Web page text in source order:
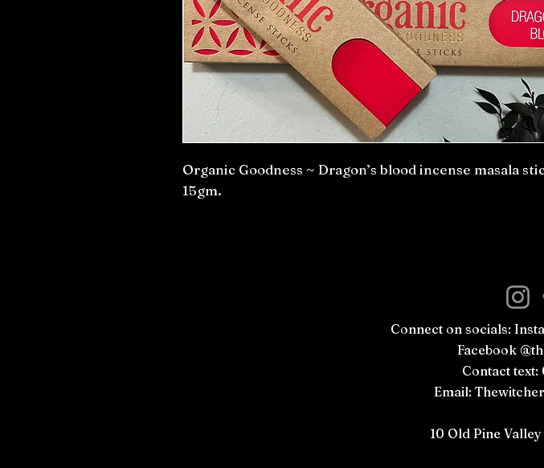
Organic Goodness ~ Dragon’s blood incense masala
15gm.
Connect on socials:
Facebook
Contact text:
Email:
10 Old Pine